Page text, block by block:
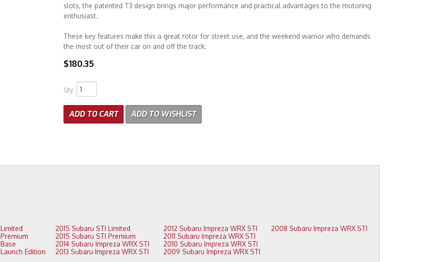
slots, the patented T3 design brings major performance and practical advantages to the motoring
enthusiast.
These key features make this a great rotor for street use, and the weekend warrior who demands
the most out of their car on and off the track.
$180.35
Qty:
ADD TO CART ADD TO WISHLIST
2016 Subaru STI Limited
2016 Subaru STI Premium
2015 Subaru STI Base
2015 Subaru STI Launch Edition
2015 Subaru STI Limited
2015 Subaru STI Premium
2014 Subaru Impreza WRX STI
2013 Subaru Impreza WRX STI
2012 Subaru Impreza WRX STI
2011 Subaru Impreza WRX STI
2010 Subaru Impreza WRX STI
2009 Subaru Impreza WRX STI
2008 Subaru Impreza WRX STI